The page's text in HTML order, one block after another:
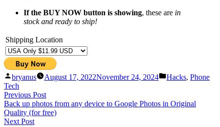
If the BUY NOW button is showing, these are in
stock and ready to ship!
Shipping Location
Posted
by
bryanus August 17, 2022November 24, 2024
Posted
Hacks, Phone
Tech
Post
navigation
Previous PostPrevious
post:
Back up photos from any device to Google Photos in Original
Quality (for free)
Next PostNext